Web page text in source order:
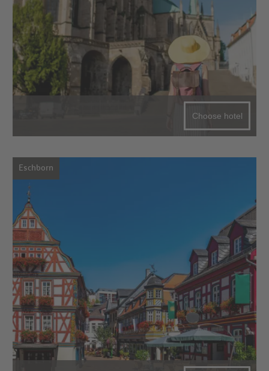
Choose hotel
Eschborn